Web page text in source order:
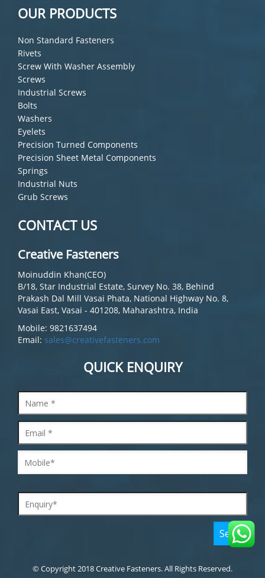
OUR PRODUCTS
Non Standard Fasteners
Rivets
Screw With Washer Assembly
Screws
Industrial Screws
Bolts
Washers
Eyelets
Precision Turned Components
Precision Sheet Metal Components
Springs
Industrial Nuts
Grub Screws
CONTACT US
Creative Fasteners
Moinuddin Khan(CEO)
B/18, Star Industrial Estate, Survey No. 38, Behind
Prakash Dal Mill Vasai Phata, National Highway No. 8,
Vasai East, Vasai - 401208, Maharashtra, India
Mobile: 9821637494
Email: sales@creativefasteners.com
QUICK ENQUIRY
© Copyright 2018 Creative Fasteners. All Rights Reserved.